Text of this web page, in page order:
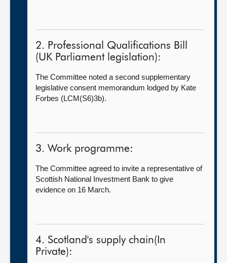
2. Professional Qualifications Bill
(UK Parliament legislation):
The Committee noted a second supplementary
legislative consent memorandum lodged by Kate
Forbes (LCM(S6)3b).
3. Work programme:
The Committee agreed to invite a representative of
Scottish National Investment Bank to give
evidence on 16 March.
4. Scotland's supply chain(In
Private):